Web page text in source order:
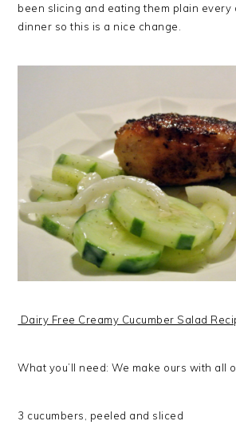
been slicing and eating them plain every
dinner so this is a nice change.
Dairy Free Creamy Cucumber Salad
What you’ll need: We make ours with all
3 cucumbers, peeled and sliced